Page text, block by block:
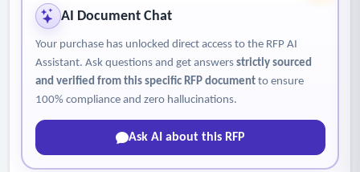
6. Comprehensive real estate services
• Handle all other services associated with real estate
transactions, including title searches, environmental
assessments, and zoning verifications.
• Ongoing consultation with authority staff and board of
trustee members relating to the sale, purchase, or leasing of
• Present findings and recommendations at public meetings
AI Document Chat
Your purchase has unlocked direct access to the RFP AI
Assistant. Ask questions and get answers strictly sourced
and verified from this specific RFP documentto ensure
100% compliance and zero hallucinations.
Ask AI about this RFP